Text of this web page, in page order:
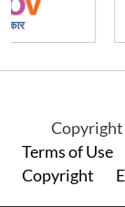
Copyright
Footer
Terms of Use
Copyright